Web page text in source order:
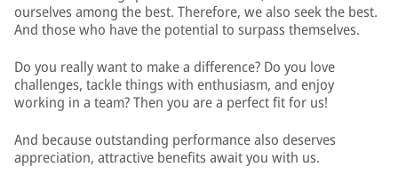
ourselves among the best. Therefore, we also seek the best.
And those who have the potential to surpass themselves.
Do you really want to make a difference? Do you love
challenges, tackle things with enthusiasm, and enjoy
working in a team? Then you are a perfect fit for us!
And because outstanding performance also deserves
appreciation, attractive benefits await you with us.